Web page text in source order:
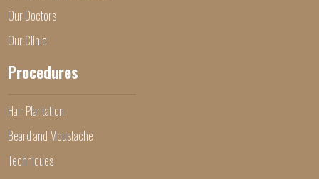
Our Doctors
Our Clinic
Procedures
Hair Plantation
Beard and Moustache
Techniques